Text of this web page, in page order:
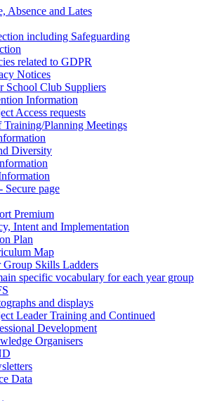
Absence and Lates
including Safeguarding
related to GDPR
Notices
School Club Suppliers
Information
Access requests
Training/Planning Meetings
Diversity
Secure page
Premium
Intent and Implementation
Plan
Map
Group Skills Ladders
specific vocabulary for each year group
and displays
Leader Training and Continued
Development
Organisers
Data